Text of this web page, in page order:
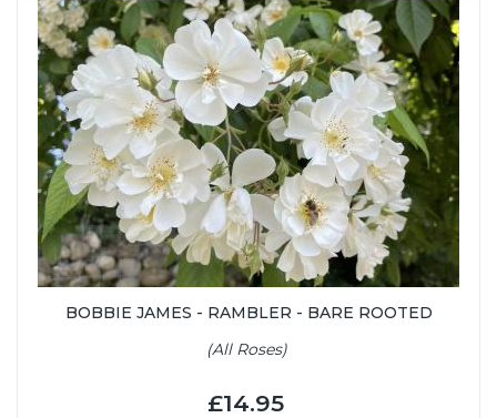
BOBBIE JAMES - RAMBLER - BARE ROOTED
(All Roses)
£14.95